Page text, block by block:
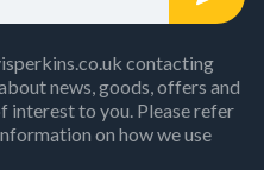
contacting
news, goods, offers and
interest to you. Please refer
on how we use